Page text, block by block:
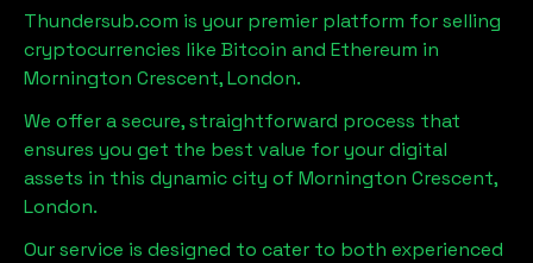
Thundersub.com is your premier platform for selling
cryptocurrencies like Bitcoin and Ethereum in
Mornington Crescent, London.
We offer a secure, straightforward process that
ensures you get the best value for your digital
assets in this dynamic city of Mornington Crescent,
London.
Our service is designed to cater to both experienced